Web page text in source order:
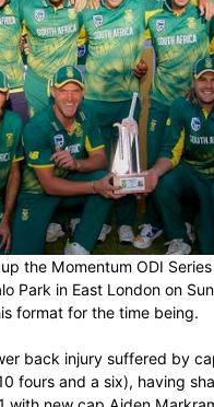
wrapped up the
at Buffalo Park in